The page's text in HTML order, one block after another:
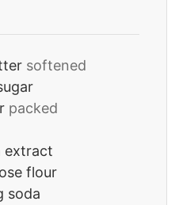
softened
packed
extract
flour
soda